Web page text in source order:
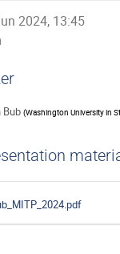
2024, 13:45
(Washington University in